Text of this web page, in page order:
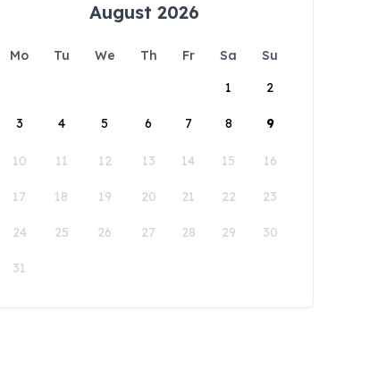
August 2026
Mo Tu We Th Fr Sa
Su
1
2
3 4 5 6 7 8 9
10 11 12 13 14 15 16
17 18 19 20 21 22 23
24 25 26 27 28 29 30
31